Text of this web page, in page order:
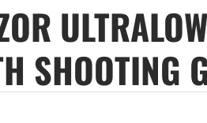
SHOOTING